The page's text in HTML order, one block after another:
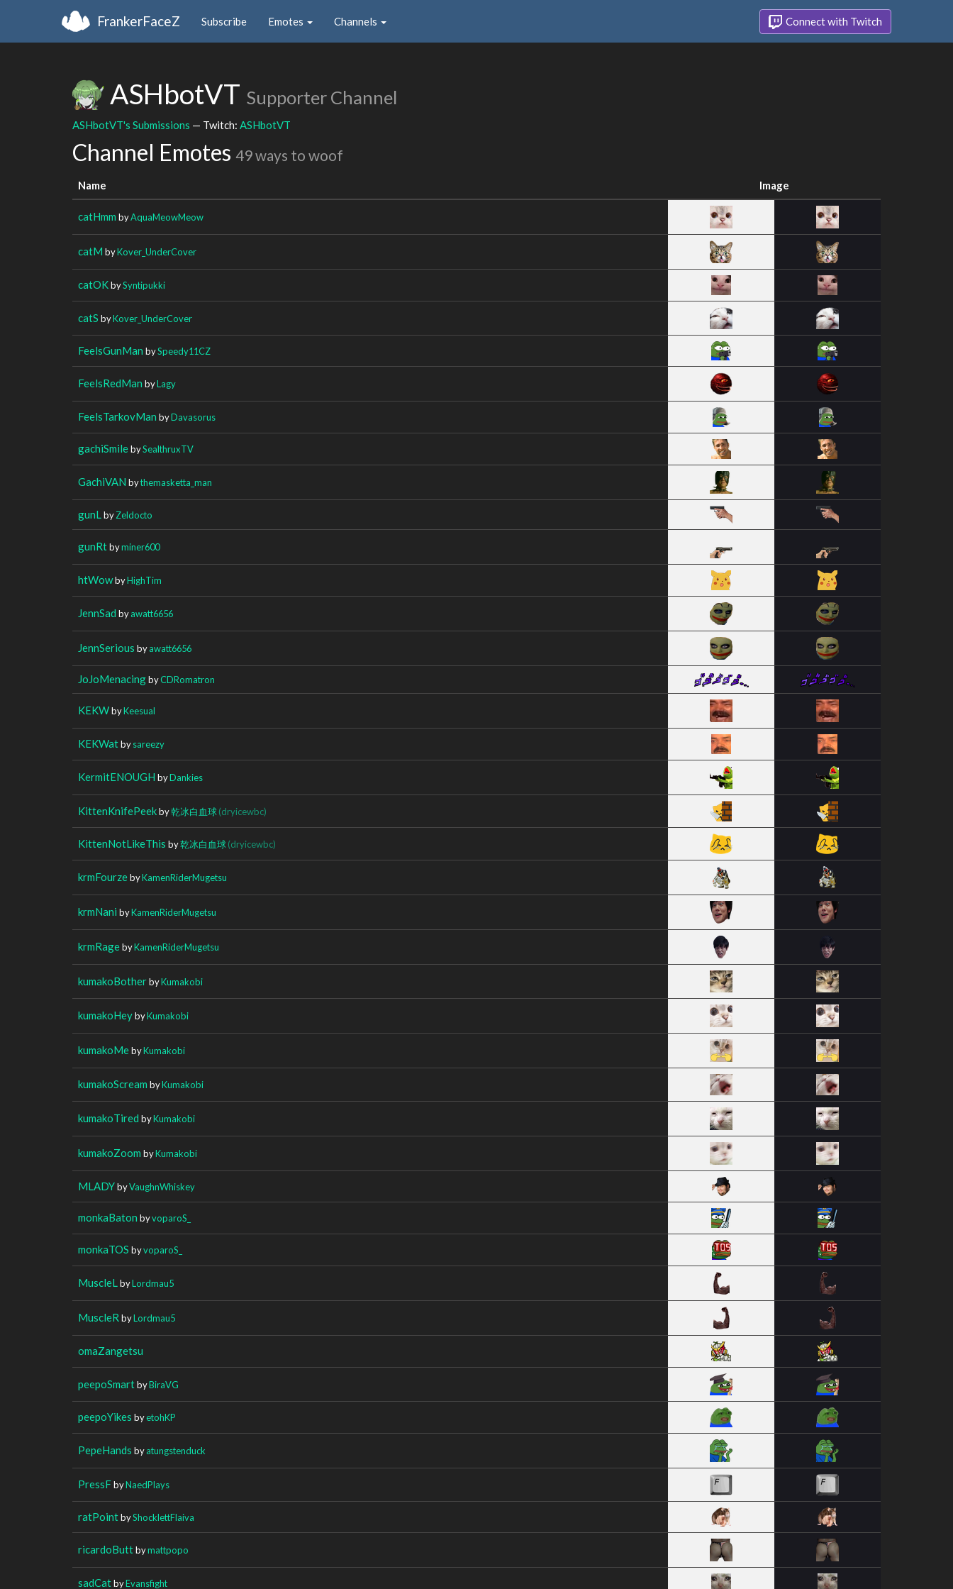
FrankerFaceZ Subscribe Emotes Channels Connect with Twitch
ASHbotVT Supporter Channel
ASHbotVT's Submissions — Twitch: ASHbotVT
Channel Emotes 49 ways to woof
Name Image
catHmm byAquaMeowMeow
catM byKover_UnderCover
catOKbySyntipukki
catS byKover_UnderCover
FeelsGunMan bySpeedy11CZ
FeelsRedMan byLagy
FeelsTarkovMan byDavasorus
gachiSmilebySealthruxTV
GachiVAN bythemasketta_man
gunL byZeldocto
gunRtbyminer600
htWowbyHighTim
JennSad byawatt6656
JennSerious byawatt6656
JoJoMenacingbyCDRomatron
KEKWbyKeesual
KEKWatbysareezy
KermitENOUGH byDankies
KittenKnifePeekby乾冰白血球(dryicewbc)
KittenNotLikeThis by乾冰白血球(dryicewbc)
krmFourzebyKamenRiderMugetsu
krmNani byKamenRiderMugetsu
krmRagebyKamenRiderMugetsu
kumakoBotherbyKumakobi
kumakoHeybyKumakobi
kumakoMebyKumakobi
kumakoScream byKumakobi
kumakoTired byKumakobi
kumakoZoom byKumakobi
MLADYbyVaughnWhiskey
monkaBaton byvoparoS_
monkaTOS byvoparoS_
MuscleL byLordmau5
MuscleR byLordmau5
omaZangetsu
peepoSmartbyBiraVG
peepoYikes byetohKP
PepeHands byatungstenduck
PressFbyNaedPlays
ratPointbyShocklettFlaiva
ricardoButtbymattpopo
sadCatbyEvansfight